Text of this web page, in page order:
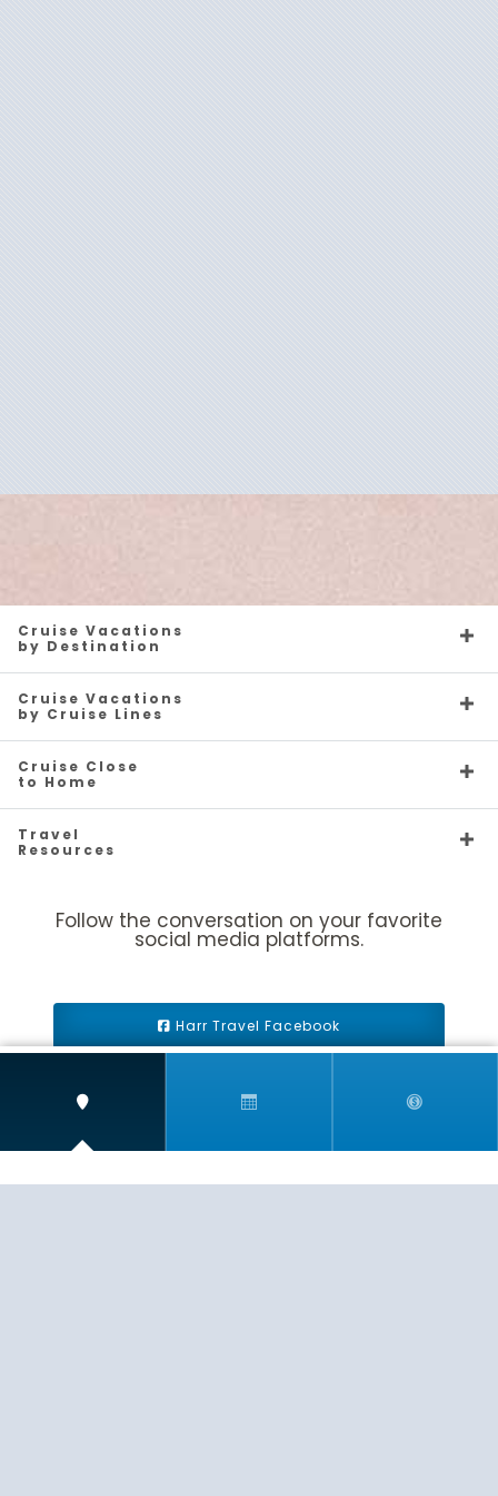
Follow the conversation on your favorite
social media platforms.
Harr Travel Facebook
Harr Travel Youtube
Harr Travel Instagram
Cruise Vacations
by Destination
Cruise Vacations
by Cruise Lines
Cruise Close
to Home
Travel
Resources